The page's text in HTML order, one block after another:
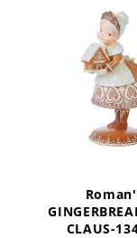
CLAUS-